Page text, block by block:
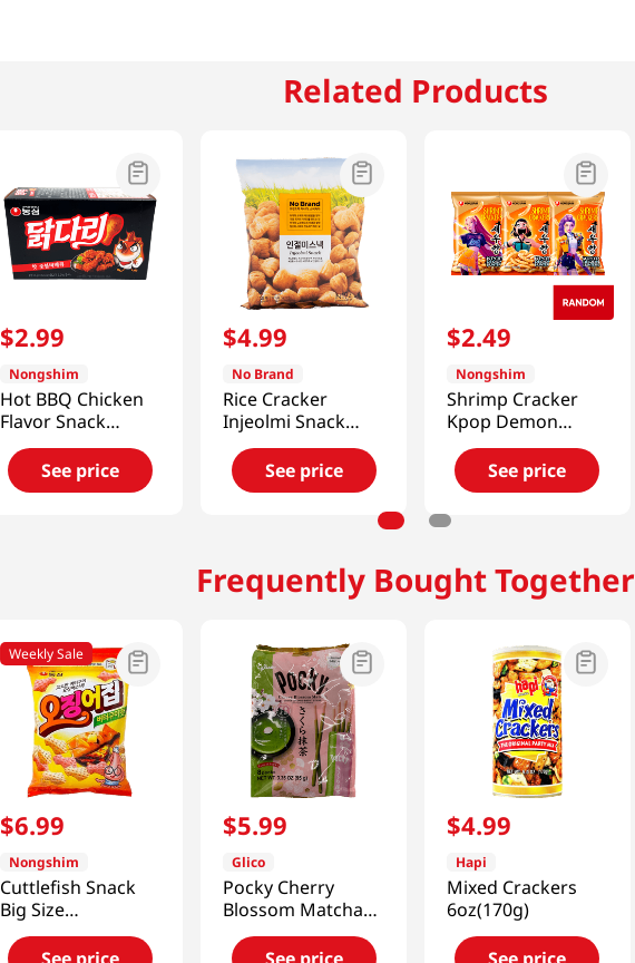
Related Products
$2.99
Nongshim
Hot BBQ Chicken
Flavor Snack
2.32oz(66g)
See price
$4.99
No Brand
Rice Cracker
Injeolmi Snack
4.58 Oz (130g)
See price
$2.49
Nongshim
Shrimp Cracker
Kpop Demon
Hunters 2.6 Oz
(75g)See price
Frequently Bought Together
Weekly Sale
$6.99
Nongshim
Cuttlefish Snack
Big Size
9.17oz(260g)
$5.99
Glico
Pocky Cherry
Blossom Matcha
3.35oz(95g)
$4.99
Hapi
Mixed Crackers
6oz(170g)